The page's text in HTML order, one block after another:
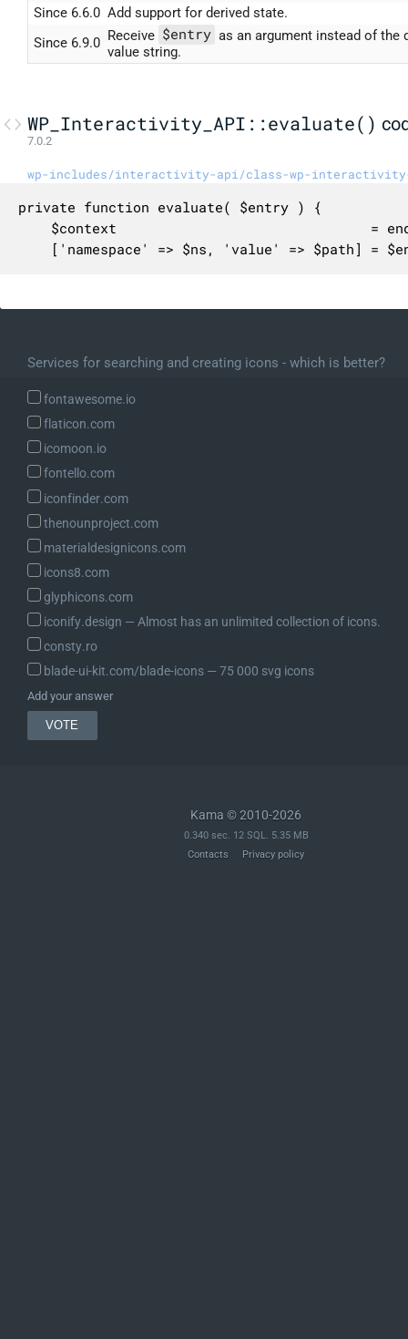
Since 6.6.0 Add support for derived state.
Since 6.9.0 Receive $entry as an argument instead of the
value string.
WP_Interactivity_API::evaluate()
7.0.2
wp-includes/interactivity-api/class-wp-
private function evaluate( $entry ) {
		/* translators: %s: The directive value referenced. */
		_doing_it_wrong( __METHOD__, $message, '6.6.0' );
	}
	$store = array(
		'state'   => $this->state_data[ $ns ] ?? array(),
		'context' => $context[ $ns ] ?? array(),
	);
	// Checks if the reference path is preceded by a negation operator (!).
	$should_negate_value = '!' === $path[0];
	$path                = $should_negate_value ? substr( $path, 1 ) : $path;
	// Extracts the value from the store using the reference path.
	$path_segments = explode( '.', $path );
	$current       = $store;
	foreach ( $path_segments as $index => $path_segment ) {
		/*
		 * Special case for numeric arrays and strings. Add length
Services for searching and creating icons - which is better?
fontawesome.io
flaticon.com
icomoon.io
fontello.com
iconfinder.com
thenounproject.com
materialdesignicons.com
icons8.com
glyphicons.com
iconify.design ― Almost has an unlimited collection of icons.
consty.ro
blade-ui-kit.com/blade-icons ― 75 000 svg icons
Add your answer
Kama © 2010-2026
0.340 sec. 12 SQL. 5.35 MB
Contacts
Privacy policy